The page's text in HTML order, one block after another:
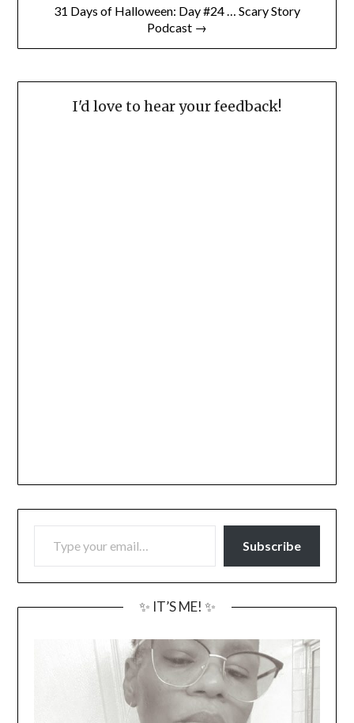
31 Days of Halloween: Day #24 … Scary Story
Podcast →
I'd love to hear your feedback!
TYPE YOUR EMAIL…
Subscribe
✨ IT’S ME! ✨